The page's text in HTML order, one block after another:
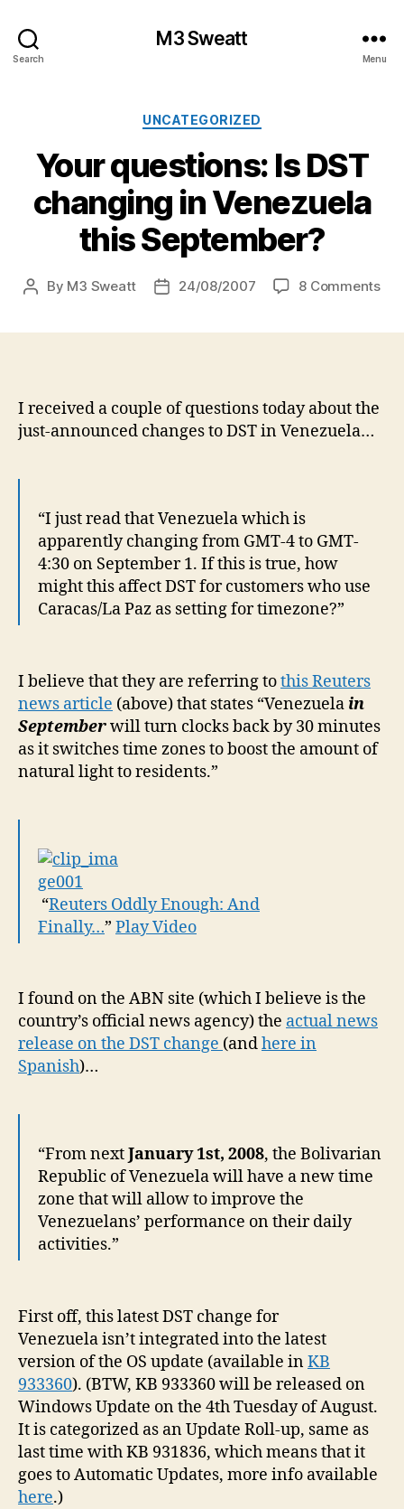
Search
M3 Sweatt
Menu
Categories
UNCATEGORIZED
Your questions: Is DST
changing in Venezuela
this September?
Post
By M3 Sweatt
Post24/08/2007 8 Commentson
I received a couple of questions today about the
just-announced changes to DST in Venezuela…
“I just read that Venezuela which is
apparently changing from GMT-4 to GMT-
4:30 on September 1. If this is true, how
might this affect DST for customers who use
Caracas/La Paz as setting for timezone?”
I believe that they are referring tothis Reuters
news article (above) that states “Venezuela in
Septemberwill turn clocks back by 30 minutes
as it switches time zones to boost the amount of
natural light to residents.”
“Reuters Oddly Enough: And
Finally…” Play Video
I found on the ABN site (which I believe is the
country’s official news agency) the actual news
release on the DST change (andhere in
Spanish)…
“From nextJanuary 1st, 2008, the Bolivarian
Republic of Venezuela will have a new time
zone that will allow to improve the
Venezuelans’ performance on their daily
activities.”
First off, this latest DST change for
Venezuela isn’t integrated into the latest
version of the OS update (available inKB
933360). (BTW, KB 933360 will be released on
Windows Update on the 4th Tuesday of August.
It is categorized as an Update Roll-up, same as
last time with KB 931836, which means that it
goes to Automatic Updates, more info available
here.)